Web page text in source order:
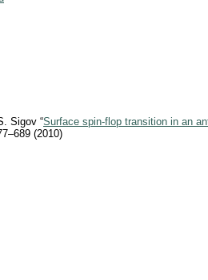
Sigov “Surface spin-flop transition in an
(2010)